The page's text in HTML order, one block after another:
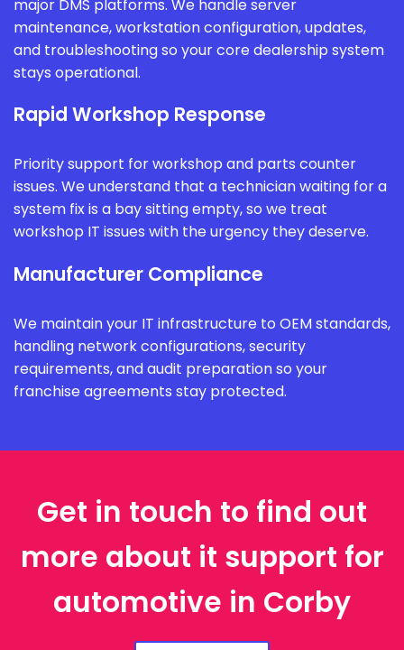
major DMS platforms. We handle server
maintenance, workstation configuration, updates,
and troubleshooting so your core dealership system
stays operational.
Rapid Workshop Response
Priority support for workshop and parts counter
issues. We understand that a technician waiting for a
system fix is a bay sitting empty, so we treat
workshop IT issues with the urgency they deserve.
Manufacturer Compliance
We maintain your IT infrastructure to OEM standards,
handling network configurations, security
requirements, and audit preparation so your
franchise agreements stay protected.
Get in touch to find out
more about it support for
automotive in Corby